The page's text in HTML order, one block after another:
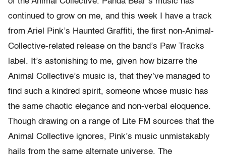
continued to grow on me, and this week I have a track
from Ariel Pink’s Haunted Graffiti, the first non-Animal-
Collective-related release on the band’s Paw Tracks
label. It’s astonishing to me, given how bizarre the
Animal Collective’s music is, that they’ve managed to
find such a kindred spirit, someone whose music has
the same chaotic elegance and non-verbal eloquence.
Though drawing on a range of Lite FM sources that the
Animal Collective ignores, Pink’s music unmistakably
hails from the same alternate universe. The